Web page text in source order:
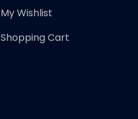
My Wishlist
Shopping Cart